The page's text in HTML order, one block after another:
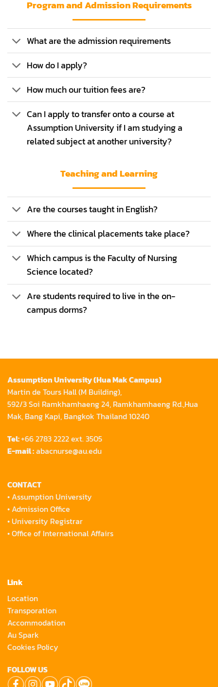
Program and Admission Requirements
What are the admission requirements
How do I apply?
How much our tuition fees are?
Can I apply to transfer onto a course at
Assumption University if I am studying a
related subject at another university?
Teaching and Learning
Are the courses taught in English?
Where the clinical placements take place?
Which campus is the Faculty of Nursing
Science located?
Are students required to live in the on-
campus dorms?
Assumption University (Hua Mak Campus)
Martin de Tours Hall (M Building),
592/3 Soi Ramkhamhaeng 24, Ramkhamhaeng Rd.,Hua
Mak, Bang Kapi, Bangkok Thailand 10240
Tel:+66 2783 2222 ext. 3505
E-mail :abacnurse@au.edu
CONTACT
•Assumption University
•Admission Office
• University Registrar
•Office of International Affairs
Link
Location
Transporation
Accommodation
Au Spark
Cookies Policy
FOLLOW US